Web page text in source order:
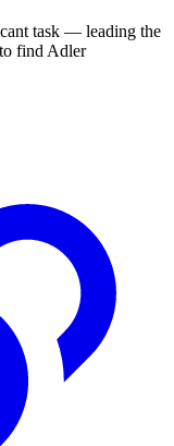
task — leading the
find Adler